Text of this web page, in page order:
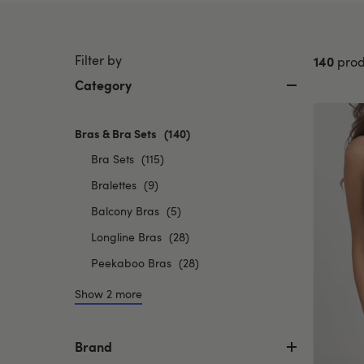
Filter by
Category
Bras & Bra Sets selected
refined
Bras
&
Sets
(140)
Bra SetsRefine
Category:
Bra
Sets
(115)
BralettesRefine
Category:
Bralettes
(9)
Balcony BrasRefine
Category:
Balcony
(5)
Longline BrasRefine
Category:
(28)
Peekaboo BrasRefine
(28)
Show 2 more
Brand
140